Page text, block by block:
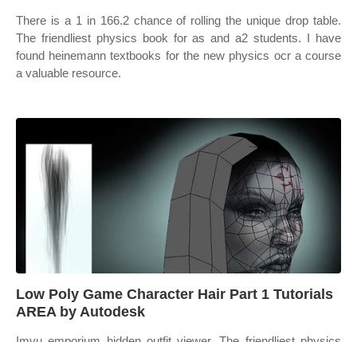
There is a 1 in 166.2 chance of rolling the unique drop table.
The friendliest physics book for as and a2 students. I have
found heinemann textbooks for the new physics ocr a course
a valuable resource.
Low Poly Game Character Hair Part 1 Tutorials
AREA by Autodesk